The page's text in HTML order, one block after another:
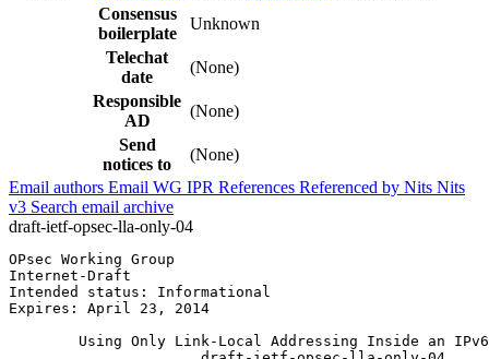
Consensus
boilerplate
Unknown
Telechat
date
(None)
Responsible
AD
(None)
Send
notices to
(None)
Email authors Email WG IPR References Referenced by Nits Nits
v3 Search email archive
draft-ietf-opsec-lla-only-04
OPsec Working Group
Internet-Draft
Intended status: Informational
Expires: April 23, 2014
Using Only Link-Local Addressing Inside an